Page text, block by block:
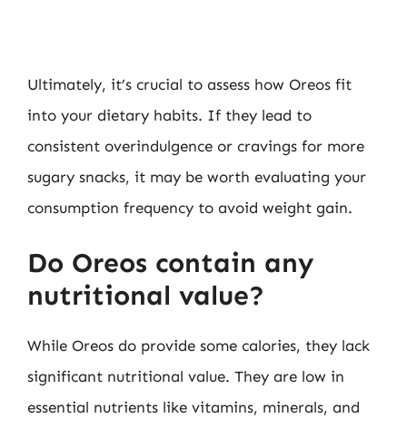
Ultimately, it’s crucial to assess how Oreos fit
into your dietary habits. If they lead to
consistent overindulgence or cravings for more
sugary snacks, it may be worth evaluating your
consumption frequency to avoid weight gain.
Do Oreos contain any
nutritional value?
While Oreos do provide some calories, they lack
significant nutritional value. They are low in
essential nutrients like vitamins, minerals, and